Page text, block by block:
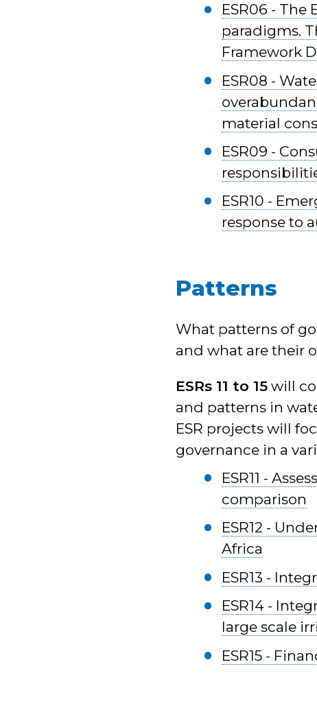
ESR06 -
paradigms.
Framework
ESR08 -
material
ESR09 -
ESR10 -
response to
Patterns
What patterns of
and what are their
ESRs 11 to 15 will
and patterns in
ESR projects will
governance in a
ESR11 -
comparison
ESR12 -
Africa
ESR13 -
ESR14 -
large scale
ESR15 -